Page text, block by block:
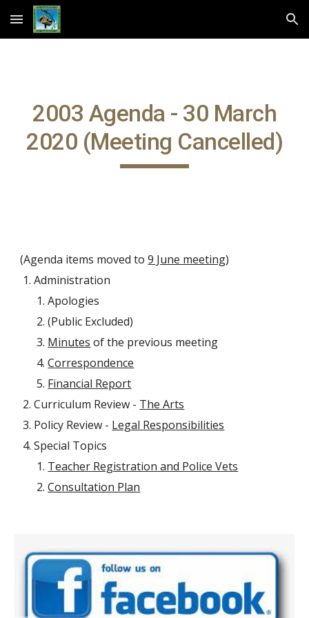
Skip to main content Skip to navigation
2003 Agenda - 30 March
2020 (Meeting Cancelled)
(Agenda items moved to 9 June meeting)
Administration
Apologies
(Public Excluded)
Minutes of the previous meeting
Correspondence
Financial Report
Curriculum Review - The Arts
Policy Review - Legal Responsibilities
Special Topics
Teacher Registration and Police Vets
Consultation Plan